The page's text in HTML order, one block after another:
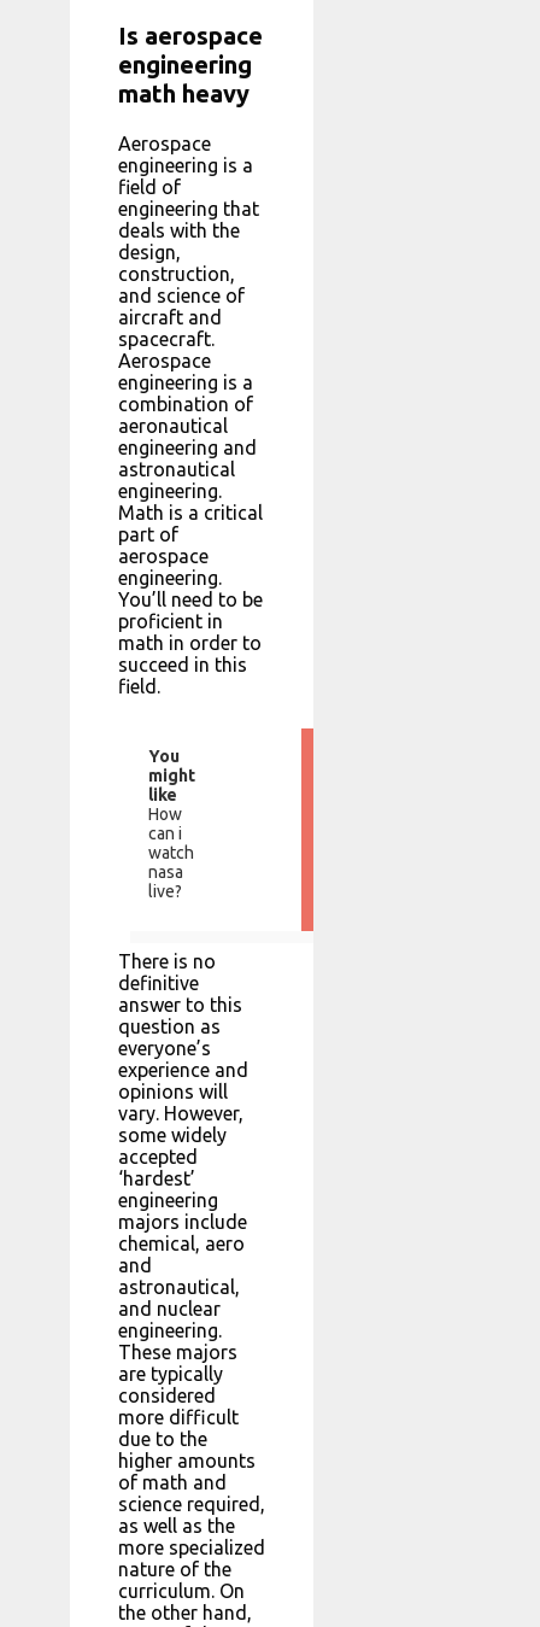
Is aerospace
engineering
math heavy
Aerospace
engineering is a
field of
engineering that
deals with the
design,
construction,
and science of
aircraft and
spacecraft.
Aerospace
engineering is a
combination of
aeronautical
engineering and
astronautical
engineering.
Math is a critical
part of
aerospace
engineering.
You’ll need to be
proficient in
math in order to
succeed in this
field.
You
might
like
How
can i
watch
nasa
live?
There is no
definitive
answer to this
question as
everyone’s
experience and
opinions will
vary. However,
some widely
accepted
‘hardest’
engineering
majors include
chemical, aero
and
astronautical,
and nuclear
engineering.
These majors
are typically
considered
more difficult
due to the
higher amounts
of math and
science required,
as well as the
more specialized
nature of the
curriculum. On
the other hand,